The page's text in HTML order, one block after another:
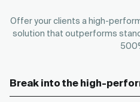
Offer your clients a high-
solution that outperforms
Break into the high-